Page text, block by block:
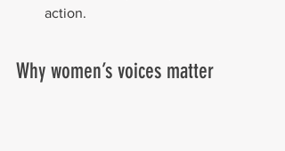
action.
Why women’s voices matter